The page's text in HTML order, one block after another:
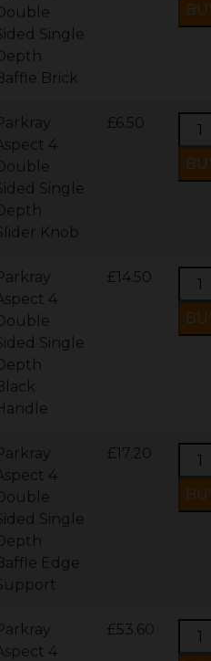
Single
Brick
4
Single
Knob
£6.50
4
Single
£14.50
4
Single
Edge
£17.20
4
£53.60